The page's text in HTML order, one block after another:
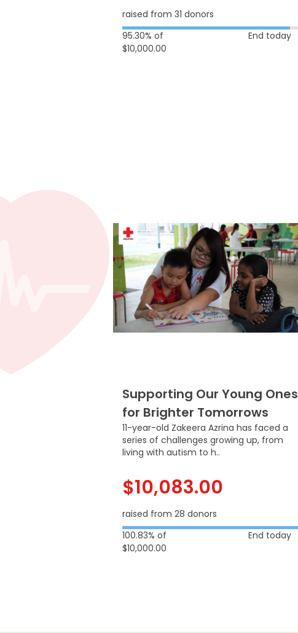
raised from 31 donors
95.30% of
$10,000.00
End today
Supporting Our Young Ones
for Brighter Tomorrows
11-year-old Zakeera Azrina has faced a
series of challenges growing up, from
living with autism to h..
$10,083.00
raised from 28 donors
100.83% of
$10,000.00
End today